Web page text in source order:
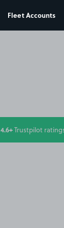
Fleet Accounts
4.6+Trustpilot